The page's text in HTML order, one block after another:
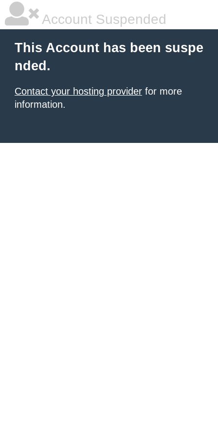
Account Suspended
This Account has been suspe
nded.
Contact your hosting provider for more
information.